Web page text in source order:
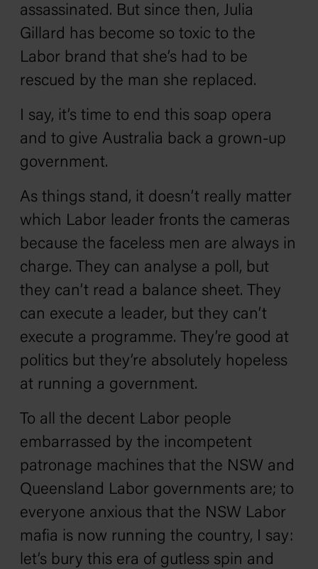
assassinated. But since then, Julia
Gillard has become so toxic to the
Labor brand that she’s had to be
rescued by the man she replaced.
I say, it’s time to end this soap opera
and to give Australia back a grown-up
government.
As things stand, it doesn’t really matter
which Labor leader fronts the cameras
because the faceless men are always in
charge. They can analyse a poll, but
they can’t read a balance sheet. They
can execute a leader, but they can’t
execute a programme. They’re good at
politics but they’re absolutely hopeless
at running a government.
To all the decent Labor people
embarrassed by the incompetent
patronage machines that the NSW and
Queensland Labor governments are; to
everyone anxious that the NSW Labor
mafia is now running the country, I say:
let’s bury this era of gutless spin and